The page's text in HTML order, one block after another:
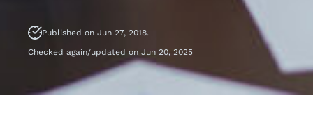
Published on Jun 27, 2018.
Checked again/updated on Jun 20, 2025